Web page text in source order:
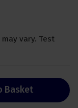
vary. Test
Basket